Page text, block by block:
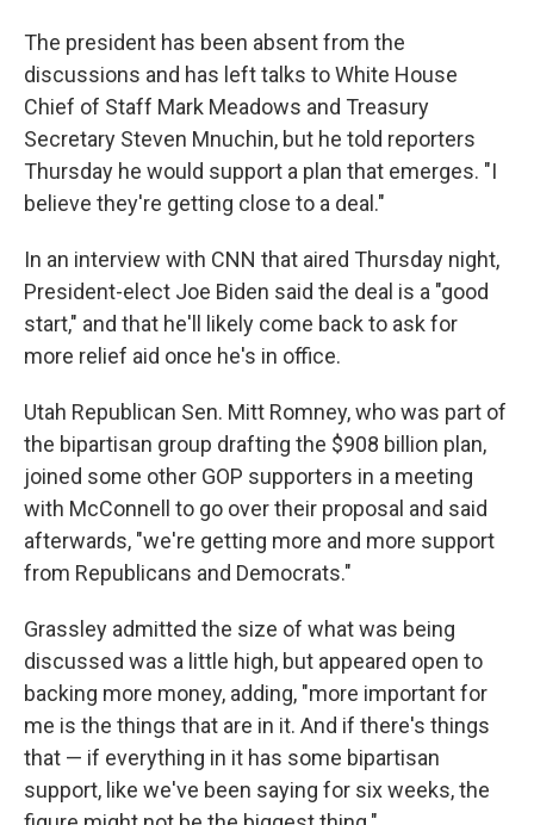
The president has been absent from the
discussions and has left talks to White House
Chief of Staff Mark Meadows and Treasury
Secretary Steven Mnuchin, but he told reporters
Thursday he would support a plan that emerges. "I
believe they're getting close to a deal."
In an interview with CNN that aired Thursday night,
President-elect Joe Biden said the deal is a "good
start," and that he'll likely come back to ask for
more relief aid once he's in office.
Utah Republican Sen. Mitt Romney, who was part of
the bipartisan group drafting the $908 billion plan,
joined some other GOP supporters in a meeting
with McConnell to go over their proposal and said
afterwards, "we're getting more and more support
from Republicans and Democrats."
Grassley admitted the size of what was being
discussed was a little high, but appeared open to
backing more money, adding, "more important for
me is the things that are in it. And if there's things
that — if everything in it has some bipartisan
support, like we've been saying for six weeks, the